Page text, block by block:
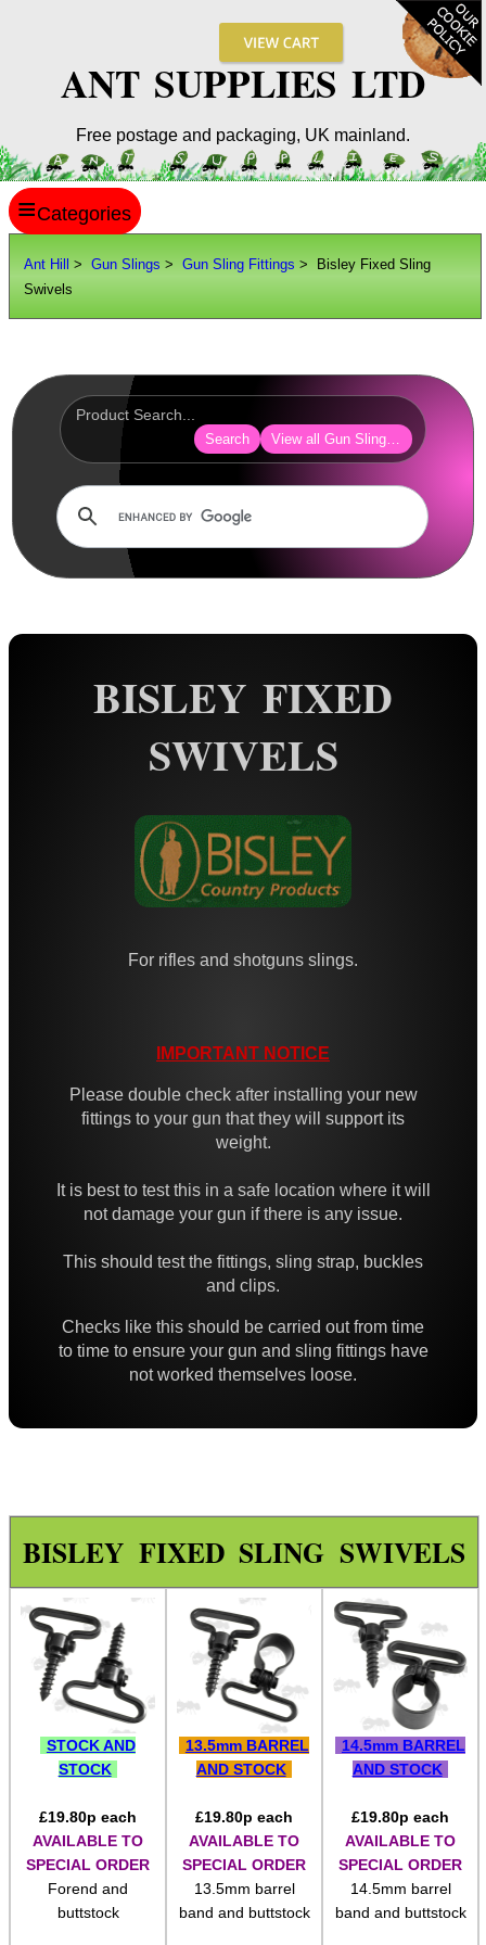
ANT SUPPLIES LTD
Free postage and packaging, UK mainland.
Ant Hill > Gun Slings > Gun Sling Fittings > Bisley Fixed Sling
Swivels
Search View all Gun Sling Fittings
BISLEY FIXED
SWIVELS
For rifles and shotguns slings.
IMPORTANT NOTICE
Please double check after installing your new
fittings to your gun that they will support its
weight.
It is best to test this in a safe location where it will
not damage your gun if there is any issue.
This should test the fittings, sling strap, buckles
and clips.
Checks like this should be carried out from time
to time to ensure your gun and sling fittings have
not worked themselves loose.
BISLEY FIXED SLING SWIVELS
STOCK AND
STOCK
£19.80p each
AVAILABLE TO
SPECIAL ORDER
Forend and
buttstock
13.5mm BARREL
AND STOCK
£19.80p each
AVAILABLE TO
SPECIAL ORDER
13.5mm barrel
band and buttstock
14.5mm BARREL
AND STOCK
£19.80p each
AVAILABLE TO
SPECIAL ORDER
14.5mm barrel
band and buttstock
≡
SITE INFO
Optics Accessories
Scope Rings
Rails and Adapters
Rail Base Mounts
Rifle Bipod / Rests
QD Sling Swivel Bases ~ Silver
Plunger QD Swivels
AnTac HD QD Swivels
Non-Detachable Sling Swivels
Flush Fit QD Sockets
Flush Fit QD Socket Kits
QD Swivel Stud Washers
Barrel QD Swivel Stud Screw
Chicago Studs ~ Nickel
Chicago Studs ~ Kydex
Rail Sling Points ~ Weaver
Rail Sling Points ~ UIT
Rail Sling Points ~ UIT Handstop
Rail Sling Points ~ MOE
Rail Sling Points ~ Dual
Rail Sling Points ~ M-Lok
Rail Sling Points ~ QD